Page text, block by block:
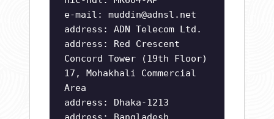
e-mail: muddin@adnsl.net
address: ADN Telecom Ltd.
address: Red Crescent
Concord Tower (19th Floor)
17, Mohakhali Commercial
Area
address: Dhaka-1213